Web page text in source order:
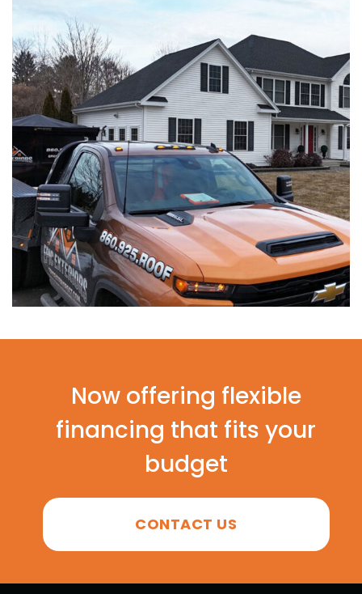
Now offering flexible
financing that fits your
budget
CONTACT US